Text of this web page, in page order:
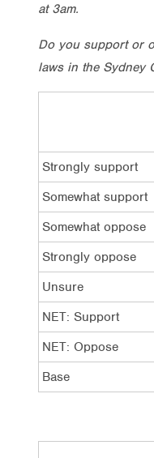
at 3am.
Do you support or
laws in the Sydney
Strongly support
Somewhat support
Somewhat oppose
Strongly oppose
Unsure
NET: Support
NET: Oppose
Base